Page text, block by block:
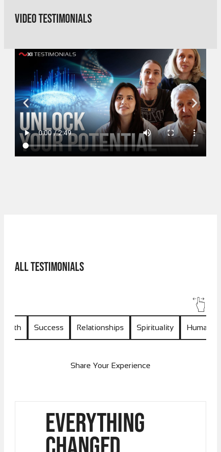
Video Testimonials
All Testimonials
Success Relationships Spirituality Human
Share Your Experience
Everything